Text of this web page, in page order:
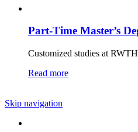
Part-Time Master’s
Customized studies at
Read more
Skip navigation